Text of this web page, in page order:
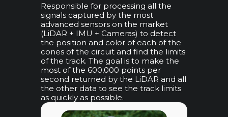
Responsible for processing all the
signals captured by the most
advanced sensors on the market
(LiDAR + IMU + Cameras) to detect
the position and color of each of the
cones of the circuit and find the limits
of the track. The goal is to make the
most of the 600,000 points per
second returned by the LiDAR and all
the other data to see the track limits
as quickly as possible.